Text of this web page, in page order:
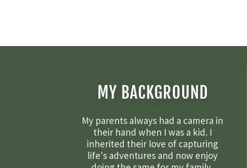
MY BACKGROUND
My parents always had a camera in
their hand when I was a kid. I
inherited their love of capturing
life's adventures and now enjoy